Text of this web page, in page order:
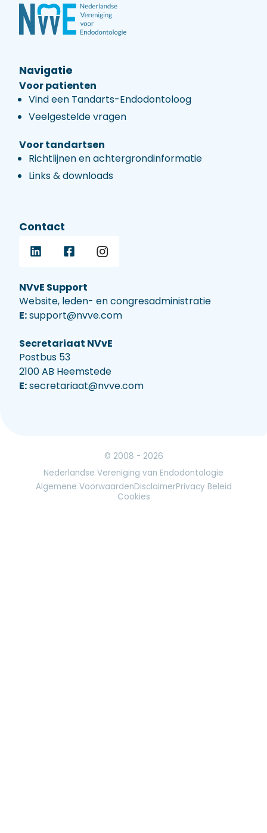
Navigatie
Voor patienten
Vind een Tandarts-Endodontoloog
Veelgestelde vragen
Voor tandartsen
Richtlijnen en achtergrondinformatie
Links & downloads
Contact
NVvE Support
Website, leden- en congresadministratie
E:support@nvve.com
Secretariaat NVvE
Postbus 53
2100 AB Heemstede
E:secretariaat@nvve.com
© 2008 - 2026
Nederlandse Vereniging van Endodontologie
Algemene VoorwaardenDisclaimerPrivacy Beleid
Cookies